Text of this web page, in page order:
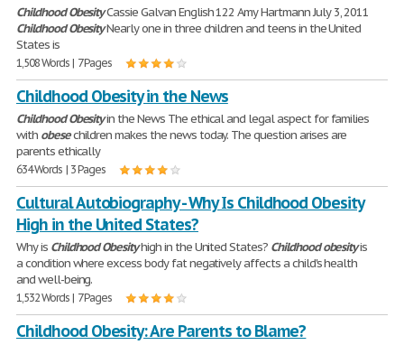
ChildhoodObesityCassie Galvan English 122 Amy Hartmann July 3, 2011
ChildhoodObesityNearly one in three children and teens in the United
States is
1,508 Words | 7 Pages
Childhood Obesity in the News
ChildhoodObesityin the News The ethical and legal aspect for families
with obesechildren makes the news today. The question arises are
parents ethically
634 Words | 3 Pages
Cultural Autobiography - Why Is Childhood Obesity
High in the United States?
Why is Childhood Obesityhigh in the United States? Childhoodobesityis
a condition where excess body fat negatively affects a child's health
and well-being.
1,532 Words | 7 Pages
Childhood Obesity: Are Parents to Blame?